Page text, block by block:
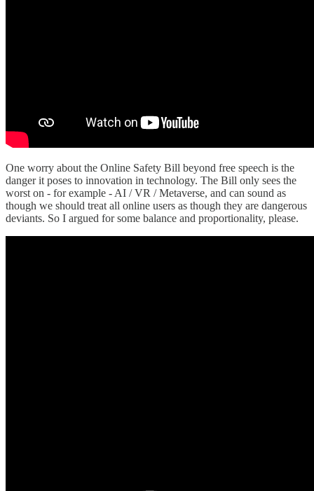
One worry about the Online Safety Bill beyond free speech is the
danger it poses to innovation in technology. The Bill only sees the
worst on - for example - AI / VR / Metaverse, and can sound as
though we should treat all online users as though they are dangerous
deviants. So I argued for some balance and proportionality, please.